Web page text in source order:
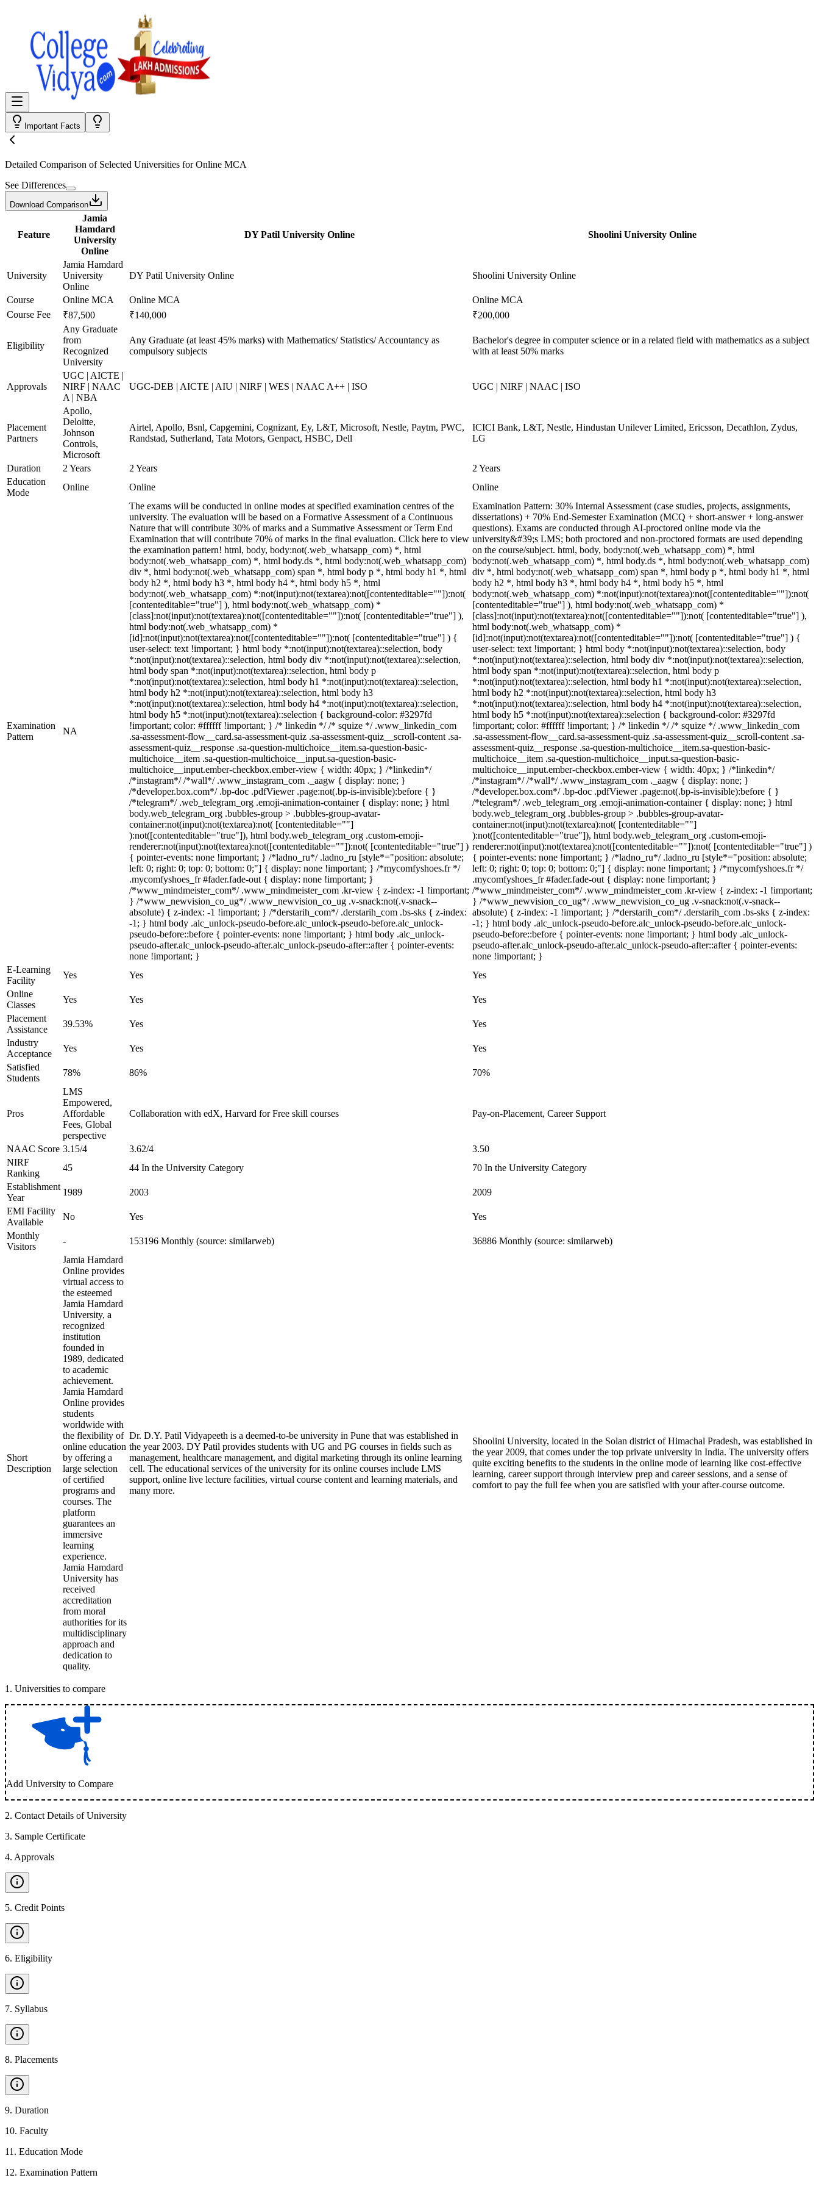
Important Facts
Detailed Comparison of Selected Universities forOnline MCA
See Differences
Download Comparison
Feature
Jamia
Hamdard
University
Online
DY Patil University Online Shoolini University Online
University
Jamia Hamdard
University
Online
DY Patil University Online Shoolini University Online
Course Online MCA Online MCA
Online MCA
Course Fee
₹87,500 ₹140,000 ₹200,000
Eligibility
Any Graduate
from
Recognized
University
Any Graduate (at least 45% marks) with Mathematics/ Statistics/ Accountancy as
compulsory subjects
Bachelor's degree in computer science or in a related field with mathematics as a subject
with at least 50% marks
Approvals
UGC | AICTE |
NIRF | NAAC
A | NBA
UGC-DEB | AICTE | AIU | NIRF | WES | NAAC A++ | ISO UGC | NIRF | NAAC | ISO
Placement
Partners
Apollo,
Deloitte,
Johnson
Controls,
Microsoft
Airtel, Apollo, Bsnl, Capgemini, Cognizant, Ey, L&T, Microsoft, Nestle, Paytm, PWC,
Randstad, Sutherland, Tata Motors, Genpact, HSBC, Dell
ICICI Bank, L&T, Nestle, Hindustan Unilever Limited, Ericsson, Decathlon, Zydus,
LG
Duration 2 Years 2 Years
2 Years
Education
Mode
Online Online Online
Examination
Pattern
NA
The exams will be conducted in online modes at specified examination centres of the
university. The evaluation will be based on a Formative Assessment of a Continuous
Nature that will contribute 30% of marks and a Summative Assessment or Term End
Examination that will contribute 70% of marks in the final evaluation. Click here to view
the examination pattern! html, body, body:not(.web_whatsapp_com) *, html
body:not(.web_whatsapp_com) *, html body.ds *, html body:not(.web_whatsapp_com)
div *, html body:not(.web_whatsapp_com) span *, html body p *, html body h1 *, html
body h2 *, html body h3 *, html body h4 *, html body h5 *, html
body:not(.web_whatsapp_com) *:not(input):not(textarea):not([contenteditable=""]):not(
[contenteditable="true"] ), html body:not(.web_whatsapp_com) *
[class]:not(input):not(textarea):not([contenteditable=""]):not( [contenteditable="true"] ),
html body:not(.web_whatsapp_com) *
[id]:not(input):not(textarea):not([contenteditable=""]):not( [contenteditable="true"] ) {
user-select: text !important; } html body *:not(input):not(textarea)::selection, body
*:not(input):not(textarea)::selection, html body div *:not(input):not(textarea)::selection,
html body span *:not(input):not(textarea)::selection, html body p
*:not(input):not(textarea)::selection, html body h1 *:not(input):not(textarea)::selection,
html body h2 *:not(input):not(textarea)::selection, html body h3
*:not(input):not(textarea)::selection, html body h4 *:not(input):not(textarea)::selection,
html body h5 *:not(input):not(textarea)::selection { background-color: #3297fd
!important; color: #ffffff !important; } /* linkedin */ /* squize */ .www_linkedin_com
.sa-assessment-flow__card.sa-assessment-quiz .sa-assessment-quiz__scroll-content .sa-
assessment-quiz__response .sa-question-multichoice__item.sa-question-basic-
multichoice__item .sa-question-multichoice__input.sa-question-basic-
multichoice__input.ember-checkbox.ember-view { width: 40px; } /*linkedin*/
/*instagram*/ /*wall*/ .www_instagram_com ._aagw { display: none; }
/*developer.box.com*/ .bp-doc .pdfViewer .page:not(.bp-is-invisible):before { }
/*telegram*/ .web_telegram_org .emoji-animation-container { display: none; } html
body.web_telegram_org .bubbles-group > .bubbles-group-avatar-
container:not(input):not(textarea):not( [contenteditable=""]
):not([contenteditable="true"]), html body.web_telegram_org .custom-emoji-
renderer:not(input):not(textarea):not([contenteditable=""]):not( [contenteditable="true"] )
{ pointer-events: none !important; } /*ladno_ru*/ .ladno_ru [style*="position: absolute;
left: 0; right: 0; top: 0; bottom: 0;"] { display: none !important; } /*mycomfyshoes.fr */
.mycomfyshoes_fr #fader.fade-out { display: none !important; }
/*www_mindmeister_com*/ .www_mindmeister_com .kr-view { z-index: -1 !important;
} /*www_newvision_co_ug*/ .www_newvision_co_ug .v-snack:not(.v-snack--
absolute) { z-index: -1 !important; } /*derstarih_com*/ .derstarih_com .bs-sks { z-index:
-1; } html body .alc_unlock-pseudo-before.alc_unlock-pseudo-before.alc_unlock-
pseudo-before::before { pointer-events: none !important; } html body .alc_unlock-
pseudo-after.alc_unlock-pseudo-after.alc_unlock-pseudo-after::after { pointer-events:
none !important; }
Examination Pattern: 30% Internal Assessment (case studies, projects, assignments,
dissertations) + 70% End-Semester Examination (MCQ + short-answer + long-answer
questions). Exams are conducted through AI-proctored online mode via the
university&#39;s LMS; both proctored and non-proctored formats are used depending
on the course/subject. html, body, body:not(.web_whatsapp_com) *, html
body:not(.web_whatsapp_com) *, html body.ds *, html body:not(.web_whatsapp_com)
div *, html body:not(.web_whatsapp_com) span *, html body p *, html body h1 *, html
body h2 *, html body h3 *, html body h4 *, html body h5 *, html
body:not(.web_whatsapp_com) *:not(input):not(textarea):not([contenteditable=""]):not(
[contenteditable="true"] ), html body:not(.web_whatsapp_com) *
[class]:not(input):not(textarea):not([contenteditable=""]):not( [contenteditable="true"] ),
html body:not(.web_whatsapp_com) *
[id]:not(input):not(textarea):not([contenteditable=""]):not( [contenteditable="true"] ) {
user-select: text !important; } html body *:not(input):not(textarea)::selection, body
*:not(input):not(textarea)::selection, html body div *:not(input):not(textarea)::selection,
html body span *:not(input):not(textarea)::selection, html body p
*:not(input):not(textarea)::selection, html body h1 *:not(input):not(textarea)::selection,
html body h2 *:not(input):not(textarea)::selection, html body h3
*:not(input):not(textarea)::selection, html body h4 *:not(input):not(textarea)::selection,
html body h5 *:not(input):not(textarea)::selection { background-color: #3297fd
!important; color: #ffffff !important; } /* linkedin */ /* squize */ .www_linkedin_com
.sa-assessment-flow__card.sa-assessment-quiz .sa-assessment-quiz__scroll-content .sa-
assessment-quiz__response .sa-question-multichoice__item.sa-question-basic-
multichoice__item .sa-question-multichoice__input.sa-question-basic-
multichoice__input.ember-checkbox.ember-view { width: 40px; } /*linkedin*/
/*instagram*/ /*wall*/ .www_instagram_com ._aagw { display: none; }
/*developer.box.com*/ .bp-doc .pdfViewer .page:not(.bp-is-invisible):before { }
/*telegram*/ .web_telegram_org .emoji-animation-container { display: none; } html
body.web_telegram_org .bubbles-group > .bubbles-group-avatar-
container:not(input):not(textarea):not( [contenteditable=""]
):not([contenteditable="true"]), html body.web_telegram_org .custom-emoji-
renderer:not(input):not(textarea):not([contenteditable=""]):not( [contenteditable="true"] )
{ pointer-events: none !important; } /*ladno_ru*/ .ladno_ru [style*="position: absolute;
left: 0; right: 0; top: 0; bottom: 0;"] { display: none !important; } /*mycomfyshoes.fr */
.mycomfyshoes_fr #fader.fade-out { display: none !important; }
/*www_mindmeister_com*/ .www_mindmeister_com .kr-view { z-index: -1 !important;
} /*www_newvision_co_ug*/ .www_newvision_co_ug .v-snack:not(.v-snack--
absolute) { z-index: -1 !important; } /*derstarih_com*/ .derstarih_com .bs-sks { z-index:
-1; } html body .alc_unlock-pseudo-before.alc_unlock-pseudo-before.alc_unlock-
pseudo-before::before { pointer-events: none !important; } html body .alc_unlock-
pseudo-after.alc_unlock-pseudo-after.alc_unlock-pseudo-after::after { pointer-events:
none !important; }
E-Learning
Facility
Yes Yes
Yes
Online
Classes
Yes Yes
Yes
Placement
Assistance
39.53% Yes
Yes
Industry
Acceptance
Yes Yes
Yes
Satisfied
Students
78% 86% 70%
Pros
LMS
Empowered,
Affordable
Fees, Global
perspective
Collaboration with edX, Harvard for Free skill courses Pay-on-Placement, Career Support
NAAC Score 3.15/4 3.62/4
3.50
NIRF
Ranking
45 44 In the University Category
70 In the University Category
Establishment
Year
1989 2003
2009
EMI Facility
Available
No Yes
Yes
Monthly
Visitors
- 153196 Monthly (source: similarweb) 36886 Monthly (source: similarweb)
Short
Description
Jamia Hamdard
Online provides
virtual access to
the esteemed
Jamia Hamdard
University, a
recognized
institution
founded in
1989, dedicated
to academic
achievement.
Jamia Hamdard
Online provides
students
worldwide with
the flexibility of
online education
by offering a
large selection
of certified
programs and
courses. The
platform
guarantees an
immersive
learning
experience.
Jamia Hamdard
University has
received
accreditation
from moral
authorities for its
multidisciplinary
approach and
dedication to
quality.
Dr. D.Y. Patil Vidyapeeth is a deemed-to-be university in Pune that was established in
the year 2003. DY Patil provides students with UG and PG courses in fields such as
management, healthcare management, and digital marketing through its online learning
cell. The educational services of the university for its online courses include LMS
support, online live lecture facilities, virtual course content and learning materials, and
many more.
Shoolini University, located in the Solan district of Himachal Pradesh, was established in
the year 2009, that comes under the top private university in India. The university offers
quite exciting benefits to the students in the online mode of learning like cost-effective
learning, career support through interview prep and career sessions, and a sense of
comfort to pay the full fee when you are satisfied with your after-course outcome.
1 . Universities to compare
Add University to Compare
2. Contact Details of University
3. Sample Certificate
4. Approvals
5. Credit Points
6. Eligibility
7. Syllabus
8. Placements
9. Duration
10. Faculty
11 . Education Mode
12. Examination Pattern